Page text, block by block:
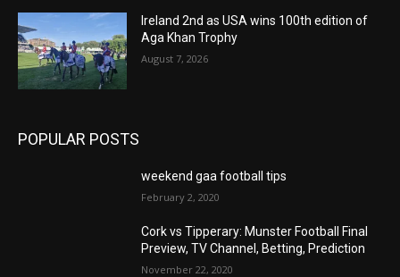
Ireland 2nd as USA wins 100th edition of
Aga Khan Trophy
August 7, 2026
POPULAR POSTS
weekend gaa football tips
February 2, 2020
Cork vs Tipperary: Munster Football Final
Preview, TV Channel, Betting, Prediction
November 22, 2020